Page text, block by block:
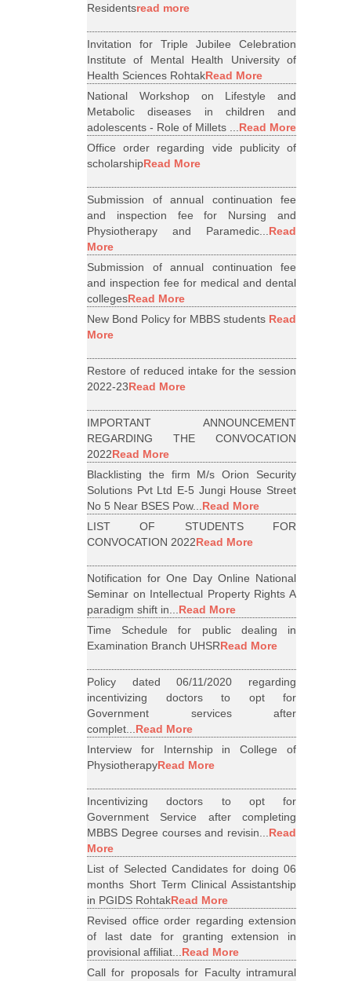
Residentsread more
Invitation for Triple Jubilee Celebration
Institute of Mental Health University of
Health Sciences RohtakRead More
National Workshop on Lifestyle and
Metabolic diseases in children and
adolescents - Role of Millets ...Read More
Office order regarding vide publicity of
scholarshipRead More
Submission of annual continuation fee
and inspection fee for Nursing and
Physiotherapy and Paramedic...Read
More
Submission of annual continuation fee
and inspection fee for medical and dental
collegesRead More
New Bond Policy for MBBS students Read
More
Restore of reduced intake for the session
2022-23Read More
IMPORTANT ANNOUNCEMENT
REGARDING THE CONVOCATION
2022Read More
Blacklisting the firm M/s Orion Security
Solutions Pvt Ltd E-5 Jungi House Street
No 5 Near BSES Pow...Read More
LIST OF STUDENTS FOR
CONVOCATION 2022Read More
Notification for One Day Online National
Seminar on Intellectual Property Rights A
paradigm shift in...Read More
Time Schedule for public dealing in
Examination Branch UHSRRead More
Policy dated 06/11/2020 regarding
incentivizing doctors to opt for
Government services after
complet...Read More
Interview for Internship in College of
PhysiotherapyRead More
Incentivizing doctors to opt for
Government Service after completing
MBBS Degree courses and revisin...Read
More
List of Selected Candidates for doing 06
months Short Term Clinical Assistantship
in PGIDS RohtakRead More
Revised office order regarding extension
of last date for granting extension in
provisional affiliat...Read More
Call for proposals for Faculty intramural